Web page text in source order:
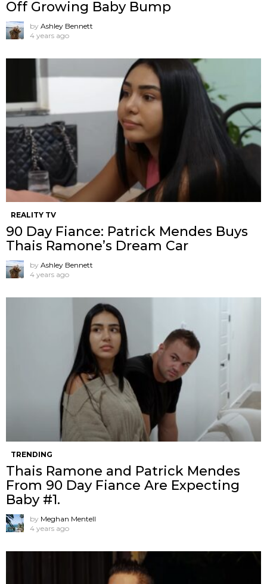
Off Growing Baby Bump
by Ashley Bennett
4 years ago
REALITY TV
90 Day Fiance: Patrick Mendes Buys
Thais Ramone’s Dream Car
by Ashley Bennett
4 years ago
TRENDING
Thais Ramone and Patrick Mendes
From 90 Day Fiance Are Expecting
Baby #1.
by Meghan Mentell
4 years ago